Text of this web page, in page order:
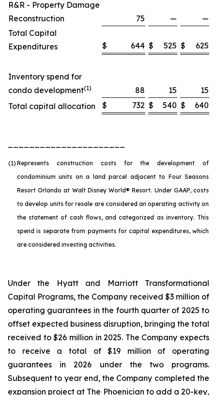
R&R - Property Damage
Reconstruction
75 —
—
Total Capital
Expenditures
$ 644 $ 525 $ 625
Inventory spend for
condo development(1) 88 15
15
Total capital allocation
$ 732 $ 540 $ 640
(1) Represents construction costs for the development of
condominium units on a land parcel adjacent to Four Seasons
Resort Orlando at Walt Disney World® Resort. Under GAAP, costs
to develop units for resale are considered an operating activity on
the statement of cash flows, and categorized as inventory. This
spend is separate from payments for capital expenditures, which
are considered investing activities.
Under the Hyatt and Marriott Transformational
Capital Programs, the Company received $3 million of
operating guarantees in the fourth quarter of 2025 to
offset expected business disruption, bringing the total
received to $26 million in 2025. The Company expects
to receive a total of $19 million of operating
guarantees in 2026 under the two programs.
Subsequent to year end, the Company completed the
expansion project at The Phoenician to add a 20-key,